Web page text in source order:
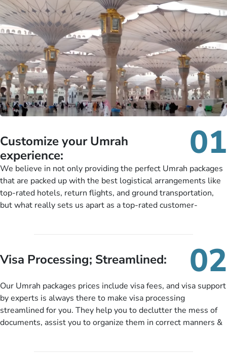
Customize your Umrah
experience:
01
We believe in not only providing the perfect Umrah packages
that are packed up with the best logistical arrangements like
top-rated hotels, return flights, and ground transportation,
but what really sets us apart as a top-rated customer-
customers can tailor each and every aspect of their Umrah
package as per their requirements like specific departure and
knowledgeable guide scholars, enriching daily lectures,
insightful guidance sessions, informative guided tours, Umrah
training sessions. You can also ask us to include balanced
half-board meals, diabetes-friendly inflight dining, wheelchair
Visa Processing; Streamlined: 02
Our Umrah packages prices include visa fees, and visa support
by experts is always there to make visa processing
streamlined for you. They help you to declutter the mess of
documents, assist you to organize them in correct manners &